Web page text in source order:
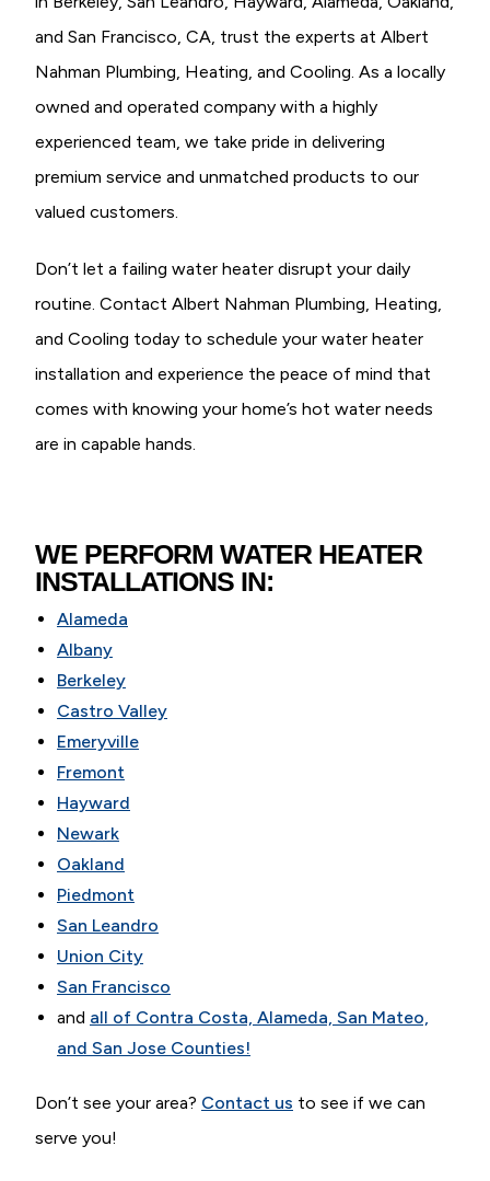
and San Francisco, CA, trust the experts at Albert
Nahman Plumbing, Heating, and Cooling. As a locally
owned and operated company with a highly
experienced team, we take pride in delivering
premium service and unmatched products to our
valued customers.
Don’t let a failing water heater disrupt your daily
routine. Contact Albert Nahman Plumbing, Heating,
and Cooling today to schedule your water heater
installation and experience the peace of mind that
comes with knowing your home’s hot water needs
are in capable hands.
WE PERFORM WATER HEATER
INSTALLATIONS IN:
Alameda
Albany
Berkeley
Castro Valley
Emeryville
Fremont
Hayward
Newark
Oakland
Piedmont
San Leandro
Union City
San Francisco
and all of Contra Costa, Alameda, San Mateo,
and San Jose Counties!
Don’t see your area? Contact us to see if we can
serve you!